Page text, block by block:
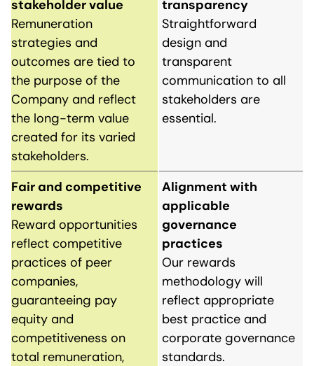
stakeholder value
Remuneration
strategies and
outcomes are tied to
the purpose of the
Company and reflect
the long-term value
created for its varied
stakeholders.
transparency
Straightforward
design and
transparent
communication to all
stakeholders are
essential.
Fair and competitive
rewards
Reward opportunities
reflect competitive
practices of peer
companies,
guaranteeing pay
equity and
competitiveness on
total remuneration,
Alignment with
applicable
governance
practices
Our rewards
methodology will
reflect appropriate
best practice and
corporate governance
standards.